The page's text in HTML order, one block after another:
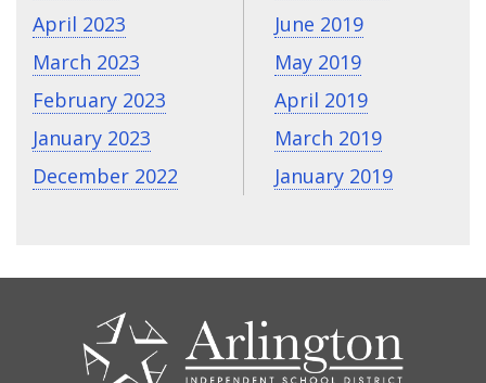
April 2023
March 2023
February 2023
January 2023
December 2022
June 2019
May 2019
April 2019
March 2019
January 2019